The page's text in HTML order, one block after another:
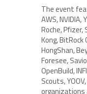
The event
AWS, NVIDIA,
Roche, Pfizer,
Kong, BitRock
HongShan,
Foresee,
OpenBuild,
Scouts,
organizations